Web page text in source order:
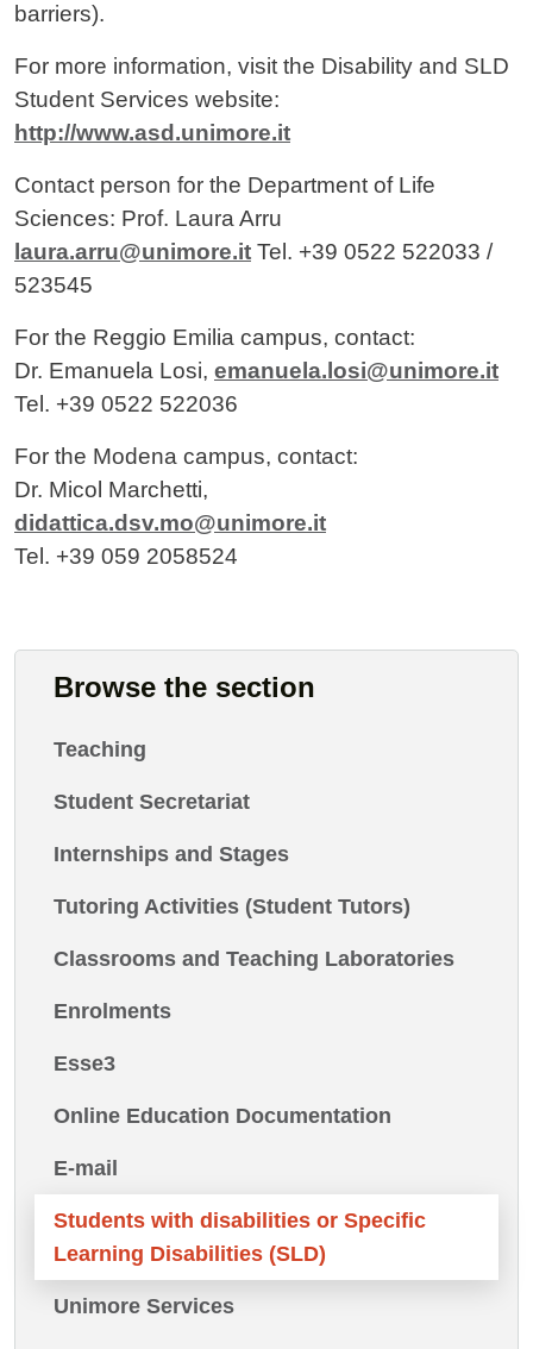
barriers).
For more information, visit the Disability and SLD
Student Services website:
http://www.asd.unimore.it
Contact person for the Department of Life
Sciences: Prof. Laura Arru
laura.arru@unimore.it Tel. +39 0522 522033 /
523545
For the Reggio Emilia campus, contact:
Dr. Emanuela Losi, emanuela.losi@unimore.it
Tel. +39 0522 522036
For the Modena campus, contact:
Dr. Micol Marchetti,
didattica.dsv.mo@unimore.it
Tel. +39 059 2058524
Browse the section
Teaching
Student Secretariat
Internships and Stages
Tutoring Activities (Student Tutors)
Classrooms and Teaching Laboratories
Enrolments
Esse3
Online Education Documentation
E-mail
Students with disabilities or Specific
Learning Disabilities (SLD)
Unimore Services